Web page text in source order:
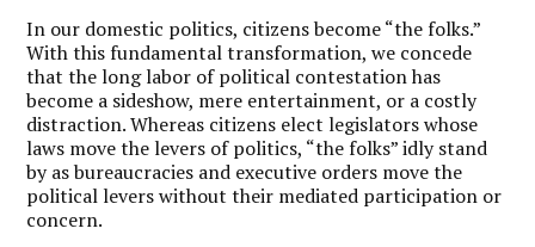
In our domestic politics, citizens become “the folks.”
With this fundamental transformation, we concede
that the long labor of political contestation has
become a sideshow, mere entertainment, or a costly
distraction. Whereas citizens elect legislators whose
laws move the levers of politics, “the folks” idly stand
by as bureaucracies and executive orders move the
political levers without their mediated participation or
concern.